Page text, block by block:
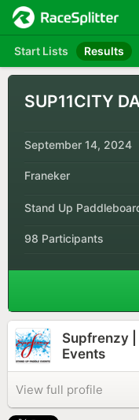
Start Lists Results
SUP11CITY
September 14, 2024
Franeker
Stand Up
98 Participants
Supfrenzy |
Events
View full profile